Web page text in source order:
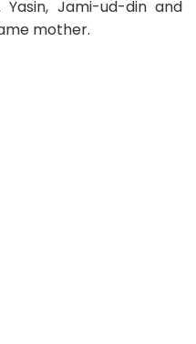
Jami-ud-din and
mother.